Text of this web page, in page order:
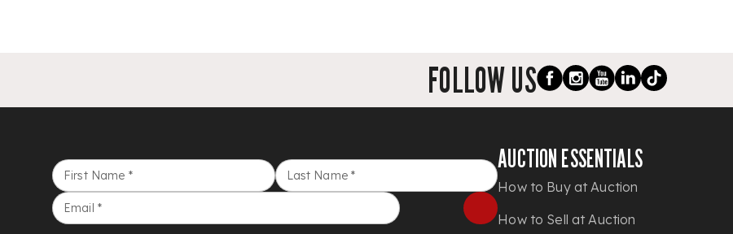
FOLLOW US
First Name * Last Name *
Email *
AUCTION ESSENTIALS
How to Buy at Auction
How to Sell at Auction